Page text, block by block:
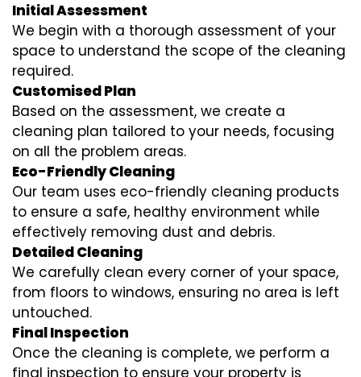
Initial Assessment
We begin with a thorough assessment of your
space to understand the scope of the cleaning
required.
Customised Plan
Based on the assessment, we create a
cleaning plan tailored to your needs, focusing
on all the problem areas.
Eco-Friendly Cleaning
Our team uses eco-friendly cleaning products
to ensure a safe, healthy environment while
effectively removing dust and debris.
Detailed Cleaning
We carefully clean every corner of your space,
from floors to windows, ensuring no area is left
untouched.
Final Inspection
Once the cleaning is complete, we perform a
final inspection to ensure your property is